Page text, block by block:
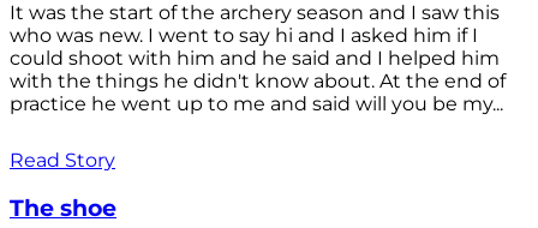
It was the start of the archery season and I saw this
who was new. I went to say hi and I asked him if I
could shoot with him and he said and I helped him
with the things he didn't know about. At the end of
practice he went up to me and said will you be my...
Read Story
The shoe